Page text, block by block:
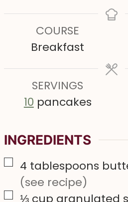
s
sn
e
COURSE
Breakfast
SERVINGS
10 pancakes
INGREDIENTS
▢
4 tablespoons
(see recipe)
▢